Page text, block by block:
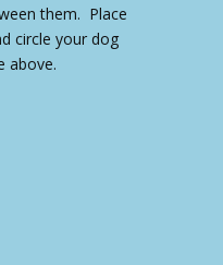
them. Place
circle your dog
above.